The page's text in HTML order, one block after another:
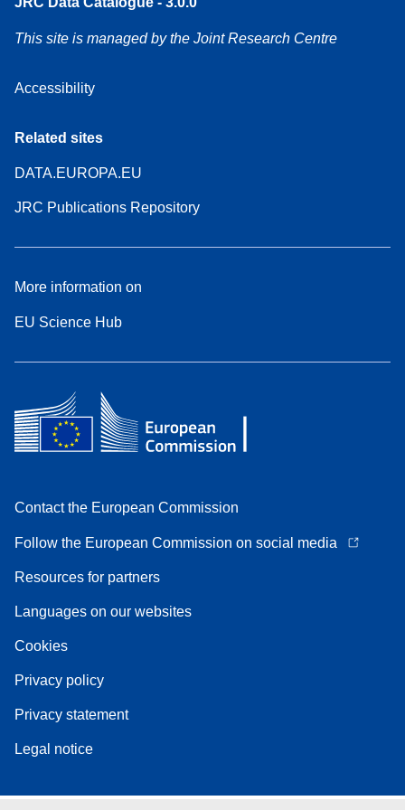
This site is managed by the Joint Research Centre
Accessibility
Related sites
DATA.EUROPA.EU
JRC Publications Repository
More information on
EU Science Hub
Contact the European Commission
Follow the European Commission on social media
Resources for partners
Languages on our websites
Cookies
Privacy policy
Privacy statement
Legal notice